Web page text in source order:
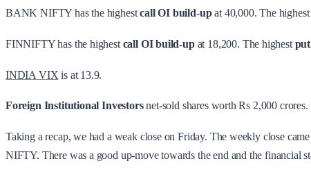
BANK NIFTY has the highestcall OI build-upat 40,000. The
FINNIFTY has the highest call OI build-upat 18,200. The highest
INDIA VIX is at 13.9.
Foreign Institutional Investorsnet-sold shares worth Rs 2,000 crores.
Taking a recap, we had a weak close on Friday. The weekly close
NIFTY. There was a good up-move towards the end and the financial